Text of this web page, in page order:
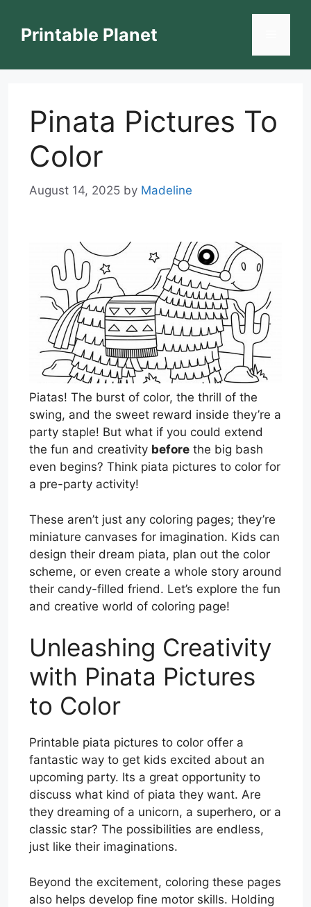
contentPrintable Planet
Pinata Pictures To
Color
August 14, 2025 by Madeline
Piatas! The burst of color, the thrill of the
swing, and the sweet reward inside they’re a
party staple! But what if you could extend
the fun and creativity before the big bash
even begins? Think piata pictures to color for
a pre-party activity!
These aren’t just any coloring pages; they’re
miniature canvases for imagination. Kids can
design their dream piata, plan out the color
scheme, or even create a whole story around
their candy-filled friend. Let’s explore the fun
and creative world of coloring page!
Unleashing Creativity
with Pinata Pictures
to Color
Printable piata pictures to color offer a
fantastic way to get kids excited about an
upcoming party. Its a great opportunity to
discuss what kind of piata they want. Are
they dreaming of a unicorn, a superhero, or a
classic star? The possibilities are endless,
just like their imaginations.
Beyond the excitement, coloring these pages
also helps develop fine motor skills. Holding